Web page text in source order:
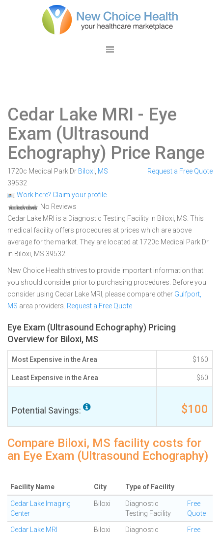
Cedar Lake MRI - Eye
Exam (Ultrasound
Echography) Price Range
1720c Medical Park Dr Biloxi MS
39532
Work here? Claim your profile
No Reviews
Request a Free Quote
Cedar Lake MRI is a Diagnostic Testing Facility in Biloxi, MS. This
medical facility offers procedures at prices which are above
average for the market. They are located at 1720c Medical Park Dr
in Biloxi, MS 39532
New Choice Health strives to provide important information that
you should consider prior to purchasing procedures. Before you
consider using Cedar Lake MRI, please compare other Gulfport,
MS area providers. Request a Free Quote
Eye Exam (Ultrasound Echography) Pricing
Overview for Biloxi, MS
Most Expensive in the Area $160
Least Expensive in the Area $60
Potential Savings: $100
Compare Biloxi, MS facility costs for
an Eye Exam (Ultrasound Echography)
Facility Name City Type of Facility
Cedar Lake Imaging
Center
Biloxi
Diagnostic
Testing Facility
Free
Quote
Cedar Lake MRI Biloxi
Diagnostic
Free